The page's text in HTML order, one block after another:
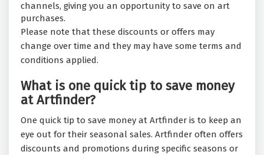
channels, giving you an opportunity to save on art
purchases.
Please note that these discounts or offers may
change over time and they may have some terms and
conditions applied.
What is one quick tip to save money
at Artfinder?
One quick tip to save money at Artfinder is to keep an
eye out for their seasonal sales. Artfinder often offers
discounts and promotions during specific seasons or